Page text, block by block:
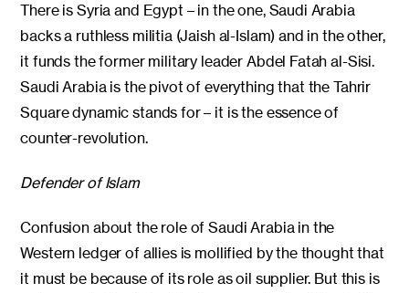
There is Syria and Egypt – in the one, Saudi Arabia
backs a ruthless militia (Jaish al-Islam) and in the other,
it funds the former military leader Abdel Fatah al-Sisi.
Saudi Arabia is the pivot of everything that the Tahrir
Square dynamic stands for – it is the essence of
counter-revolution.
Defender of Islam
Confusion about the role of Saudi Arabia in the
Western ledger of allies is mollified by the thought that
it must be because of its role as oil supplier. But this is